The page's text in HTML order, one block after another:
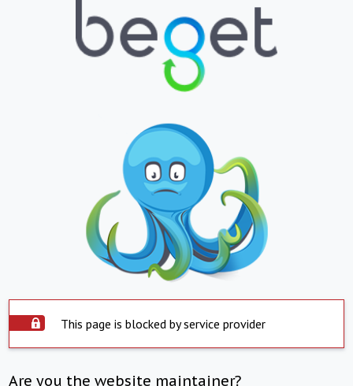
This page is blocked by service provider
Are you the website maintainer?